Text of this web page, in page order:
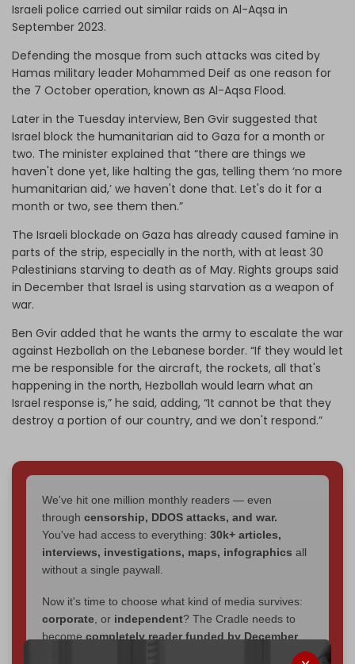
Israeli police carried out similar raids on Al-Aqsa in
September 2023.
Defending the mosque from such attacks was cited by
Hamas military leader Mohammed Deif as one reason for
the 7 October operation, known as Al-Aqsa Flood.
Later in the Tuesday interview, Ben Gvir suggested that
Israel block the humanitarian aid to Gaza for a month or
two. The minister explained that “there are things we
haven't done yet, like halting the gas, telling them ‘no more
humanitarian aid,’ we haven't done that. Let's do it for a
month or two, see them then.”
The Israeli blockade on Gaza has already caused famine in
parts of the strip, especially in the north, with at least 30
Palestinians starving to death as of May. Rights groups said
in December that Israel is using starvation as a weapon of
war.
Ben Gvir added that he wants the army to escalate the war
against Hezbollah on the Lebanese border. “If they would let
me be responsible for the aircraft, the rockets, all that's
happening in the north, Hezbollah would learn what an
Israel response is,” he said, adding, “It cannot be that they
destroy a portion of our country, and we don't respond.”
We've hit one million monthly readers — even
through censorship, DDOS attacks, and war.
You've had access to everything: 30k+ articles,
interviews, investigations, maps, infographics all
without a single paywall.
Now it's time to choose what kind of media survives:
corporate , or independent? The Cradle needs to
become completely reader funded by December
to reach that